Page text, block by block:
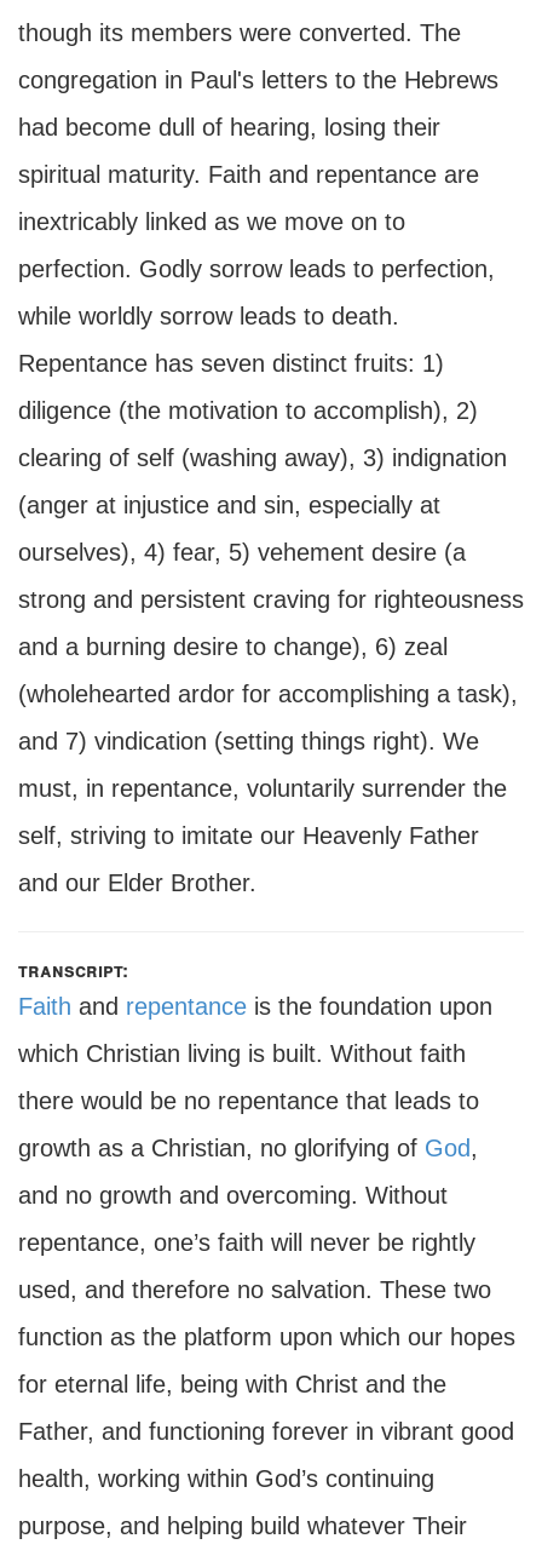
though its members were converted. The
congregation in Paul's letters to the Hebrews
had become dull of hearing, losing their
spiritual maturity. Faith and repentance are
inextricably linked as we move on to
perfection. Godly sorrow leads to perfection,
while worldly sorrow leads to death.
Repentance has seven distinct fruits: 1)
diligence (the motivation to accomplish), 2)
clearing of self (washing away), 3) indignation
(anger at injustice and sin, especially at
ourselves), 4) fear, 5) vehement desire (a
strong and persistent craving for righteousness
and a burning desire to change), 6) zeal
(wholehearted ardor for accomplishing a task),
and 7) vindication (setting things right). We
must, in repentance, voluntarily surrender the
self, striving to imitate our Heavenly Father
and our Elder Brother.
transcript:
Faith and repentance is the foundation upon
which Christian living is built. Without faith
there would be no repentance that leads to
growth as a Christian, no glorifying of God,
and no growth and overcoming. Without
repentance, one’s faith will never be rightly
used, and therefore no salvation. These two
function as the platform upon which our hopes
for eternal life, being with Christ and the
Father, and functioning forever in vibrant good
health, working within God’s continuing
purpose, and helping build whatever Their